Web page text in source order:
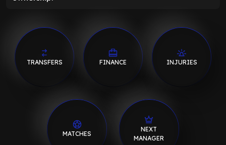
TRANSFERS FINANCE INJURIES
MATCHES
NEXT
MANAGER